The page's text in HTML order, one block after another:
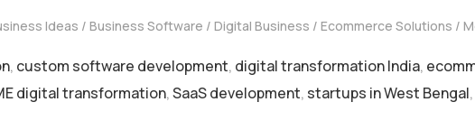
Ideas Business Software Digital Business Ecommerce Solutions
, custom software development, digital transformation India,
digital transformation,SaaS development, startups in West Bengal,